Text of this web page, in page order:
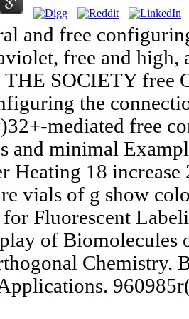
and free
free and high,
THE SOCIETY
the
mediated free
and minimal
Heating 18
vials of g show
Fluorescent
of Biomolecules
Chemistry.